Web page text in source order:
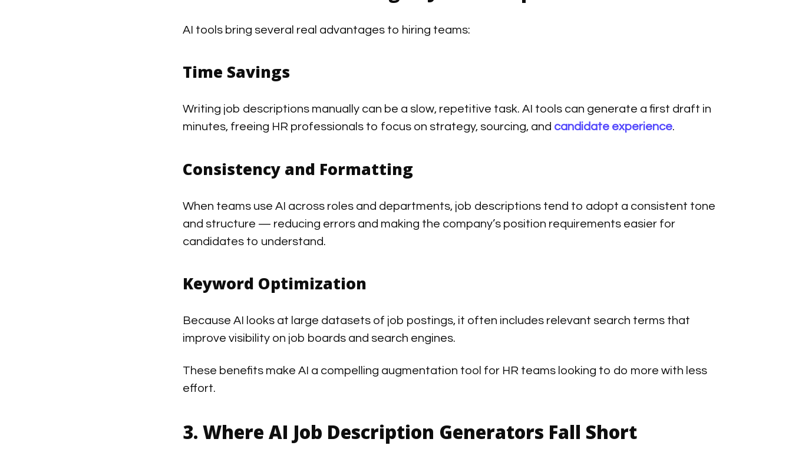
AI tools bring several real advantages to hiring teams:
Time Savings
Writing job descriptions manually can be a slow, repetitive task. AI tools can generate a first draft in
minutes, freeing HR professionals to focus on strategy, sourcing, and candidate experience.
Consistency and Formatting
When teams use AI across roles and departments, job descriptions tend to adopt a consistent tone
and structure — reducing errors and making the company’s position requirements easier for
candidates to understand.
Keyword Optimization
Because AI looks at large datasets of job postings, it often includes relevant search terms that
improve visibility on job boards and search engines.
These benefits make AI a compelling augmentation tool for HR teams looking to do more with less
effort.
3. Where AI Job Description Generators Fall Short